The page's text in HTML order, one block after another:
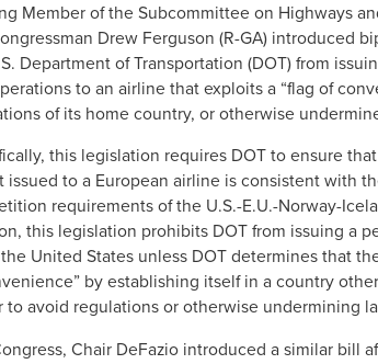
Member of the Subcommittee on Highways
Drew Ferguson (R-GA) introduced
Department of Transportation (DOT) from
to an airline that exploits a “flag of
of its home country, or otherwise
this legislation requires DOT to ensure
issued to a European airline is consistent with
requirements of the U.S.-E.U.-Norway-
this legislation prohibits DOT from issuing a
United States unless DOT determines that
by establishing itself in a country
to avoid regulations or otherwise undermining
Chair DeFazio introduced a similar bill